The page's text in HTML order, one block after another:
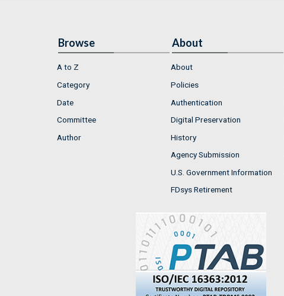
Browse
A to Z
Category
Date
Committee
Author
About
About
Policies
Authentication
Digital Preservation
History
Agency Submission
U.S. Government Information
FDsys Retirement